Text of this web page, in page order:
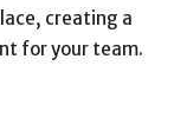
creating a
for your team.